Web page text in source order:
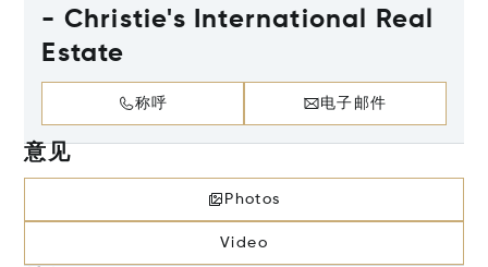
- Christie's International Real
Estate
称呼 电子邮件
意见
Photos
Video